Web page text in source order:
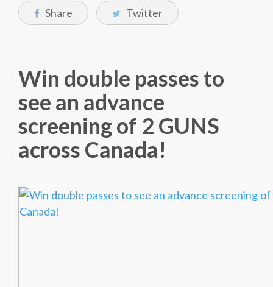
Share Twitter
Win double passes to
see an advance
screening of 2 GUNS
across Canada!